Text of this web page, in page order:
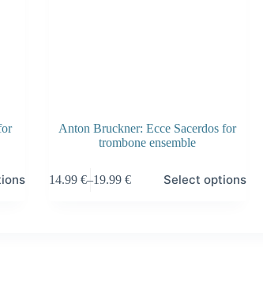
Anton Bruckner: Ecce Sacerdos for
trombone ensemble
14.99€–19.99€
Price
Select options
product